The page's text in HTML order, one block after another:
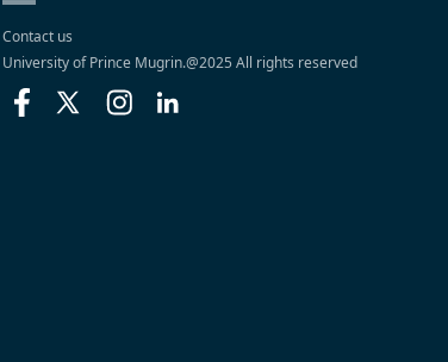
Contact us
University of Prince Mugrin.@2025 All rights reserved